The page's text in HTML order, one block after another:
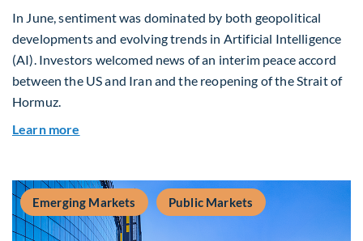
In June, sentiment was dominated by both geopolitical
developments and evolving trends in Artificial Intelligence
(AI). Investors welcomed news of an interim peace accord
between the US and Iran and the reopening of the Strait of
Hormuz.
Learn more
Emerging Markets Public Markets